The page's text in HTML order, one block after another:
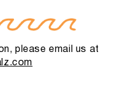
please email us at